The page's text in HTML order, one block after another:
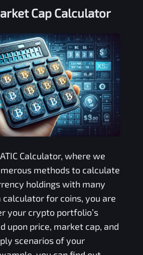
Cap Calculator
Calculator, where we
methods to calculate
holdings with many
calculator for coins, you are
your crypto portfolio’s
upon price, market cap, and
scenarios of your